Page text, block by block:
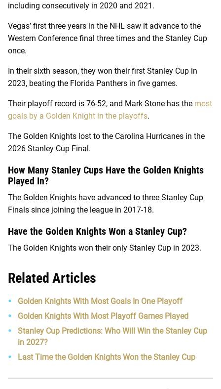
including consecutively in 2020 and 2021.
Vegas’ first three years in the NHL saw it advance to the
Western Conference final three times and the Stanley Cup
once.
In their sixth season, they won their first Stanley Cup in
2023, beating the Florida Panthers in five games.
Their playoff record is 76-52, and Mark Stone has the most
goals by a Golden Knight in the playoffs.
The Golden Knights lost to the Carolina Hurricanes in the
2026 Stanley Cup Final.
How Many Stanley Cups Have the Golden Knights
Played In?
The Golden Knights have advanced to three Stanley Cup
Finals since joining the league in 2017-18.
Have the Golden Knights Won a Stanley Cup?
The Golden Knights won their only Stanley Cup in 2023.
Related Articles
Golden Knights With Most Goals In One Playoff
Golden Knights With Most Playoff Games Played
Stanley Cup Predictions: Who Will Win the Stanley Cup
in 2027?
Last Time the Golden Knights Won the Stanley Cup